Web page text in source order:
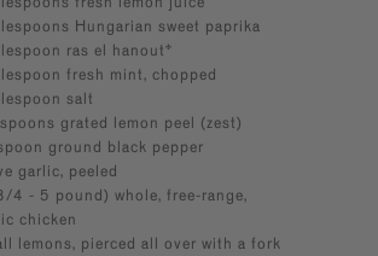
Hungarian sweet paprika
ras el hanout*
fresh mint, chopped
salt
grated lemon peel (zest)
ground black pepper
garlic, peeled
4 - 5 pound) whole, free-range,
chicken
lemons, pierced all over with a fork